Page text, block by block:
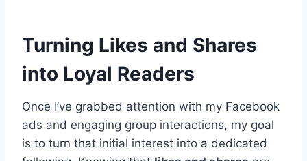
Turning Likes and Shares
into Loyal Readers
Once I’ve grabbed attention with my Facebook
ads and engaging group interactions, my goal
is to turn that initial interest into a dedicated